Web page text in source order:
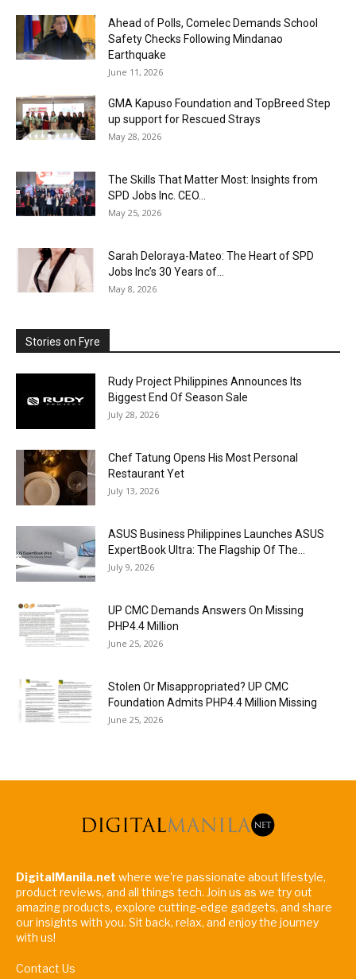
Ahead of Polls, Comelec Demands School
Safety Checks Following Mindanao
Earthquake
June 11, 2026
GMA Kapuso Foundation and TopBreed Step
up support for Rescued Strays
May 28, 2026
The Skills That Matter Most: Insights from
SPD Jobs Inc. CEO...
May 25, 2026
Sarah Deloraya-Mateo: The Heart of SPD
Jobs Inc’s 30 Years of...
May 8, 2026
Stories on Fyre
Rudy Project Philippines Announces Its
Biggest End Of Season Sale
July 28, 2026
Chef Tatung Opens His Most Personal
Restaurant Yet
July 13, 2026
ASUS Business Philippines Launches ASUS
ExpertBook Ultra: The Flagship Of The...
July 9, 2026
UP CMC Demands Answers On Missing
PHP4.4 Million
June 25, 2026
Stolen Or Misappropriated? UP CMC
Foundation Admits PHP4.4 Million Missing
June 25, 2026
DigitalManila.net where we're passionate about lifestyle,
product reviews, and all things tech. Join us as we try out
amazing products, explore cutting-edge gadgets, and share
our insights with you. Sit back, relax, and enjoy the journey
with us!
Contact Us